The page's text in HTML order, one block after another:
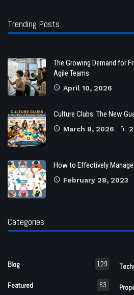
Trending Posts
The Growing Demand for
Agile Teams
April 10, 2026
Culture Clubs: The New
March 8, 2026 2
How to Effectively Manage
February 28, 2023
Categories
Blog 129
Featured 63